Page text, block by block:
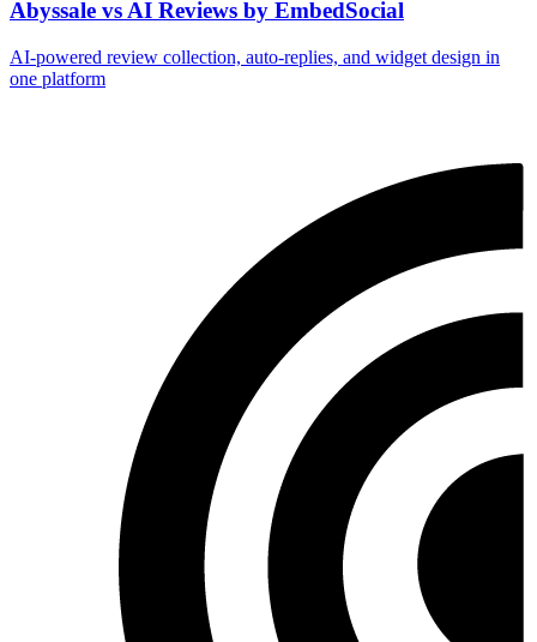
Abyssale vs AI Reviews by EmbedSocial
AI‑powered review collection, auto‑replies, and widget design in
one platform